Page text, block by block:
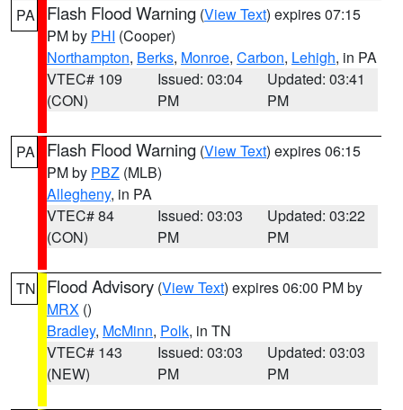
PA Flash Flood Warning (View Text) expires 07:15
PM by PHI (Cooper)
Northampton, Berks, Monroe, Carbon, Lehigh, in PA
VTEC# 109
(CON)
Issued: 03:04
PM
Updated: 03:41
PM
PA Flash Flood Warning (View Text) expires 06:15
PM by PBZ (MLB)
Allegheny, in PA
VTEC# 84
(CON)
Issued: 03:03
PM
Updated: 03:22
PM
TN Flood Advisory (View Text) expires 06:00 PM by
MRX ()
Bradley, McMinn, Polk, in TN
VTEC# 143
(NEW)
Issued: 03:03
PM
Updated: 03:03
PM